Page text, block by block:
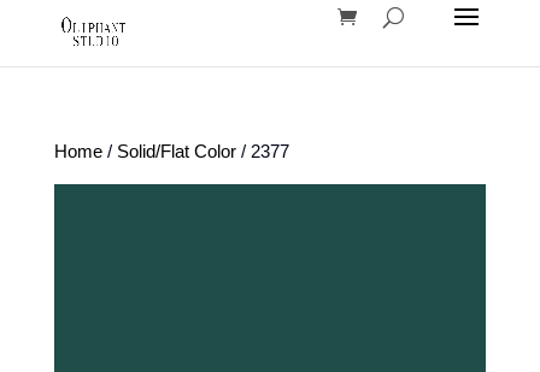
Home/ Solid/Flat Color/ 2377